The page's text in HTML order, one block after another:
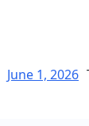
June 1, 2026